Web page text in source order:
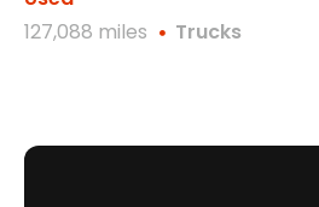
127,088 miles
Trucks